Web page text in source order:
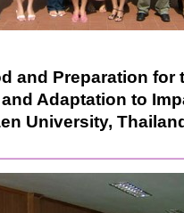
and Preparation for
Adaptation to
University,